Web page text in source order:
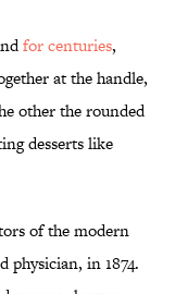
for centuries,
at the handle,
other the rounded
desserts like
of the modern
physician, in 1874.